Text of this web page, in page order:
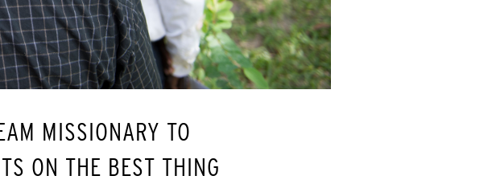
MISSIONARY TO
ON THE BEST THING